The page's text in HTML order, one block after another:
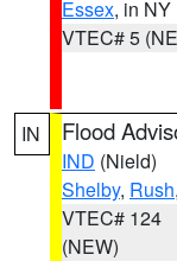
Essex, in NY
VTEC# 5
IN Flood
IND (Nield)
Shelby, Rush
VTEC# 124
(NEW)